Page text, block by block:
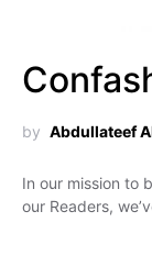
by Abdullateef
In our mission to
our Readers,